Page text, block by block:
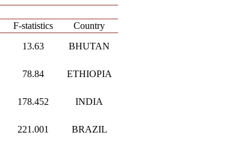
F-statistics
Country
13.63 BHUTAN
78.84 ETHIOPIA
178.452 INDIA
221.001 BRAZIL